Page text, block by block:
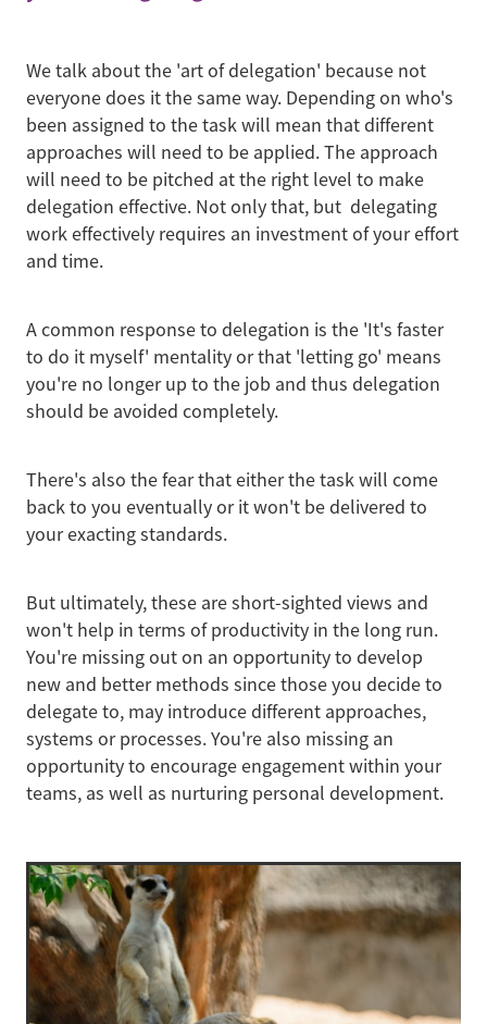
We talk about the 'art of delegation' because not
everyone does it the same way. Depending on who's
been assigned to the task will mean that different
approaches will need to be applied. The approach
will need to be pitched at the right level to make
delegation effective. Not only that, but delegating
work effectively requires an investment of your effort
and time.
A common response to delegation is the 'It's faster
to do it myself' mentality or that 'letting go' means
you're no longer up to the job and thus delegation
should be avoided completely.
There's also the fear that either the task will come
back to you eventually or it won't be delivered to
your exacting standards.
But ultimately, these are short-sighted views and
won't help in terms of productivity in the long run.
You're missing out on an opportunity to develop
new and better methods since those you decide to
delegate to, may introduce different approaches,
systems or processes. You're also missing an
opportunity to encourage engagement within your
teams, as well as nurturing personal development.